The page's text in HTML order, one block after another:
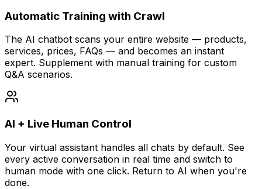
Automatic Training with Crawl
The AI chatbot scans your entire website — products,
services, prices, FAQs — and becomes an instant
expert. Supplement with manual training for custom
Q&A scenarios.
AI + Live Human Control
Your virtual assistant handles all chats by default. See
every active conversation in real time and switch to
human mode with one click. Return to AI when you're
done.